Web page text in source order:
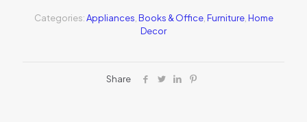
Adjustable
Categories:Appliances Books & Office, Furniture, Home
Decor
Share